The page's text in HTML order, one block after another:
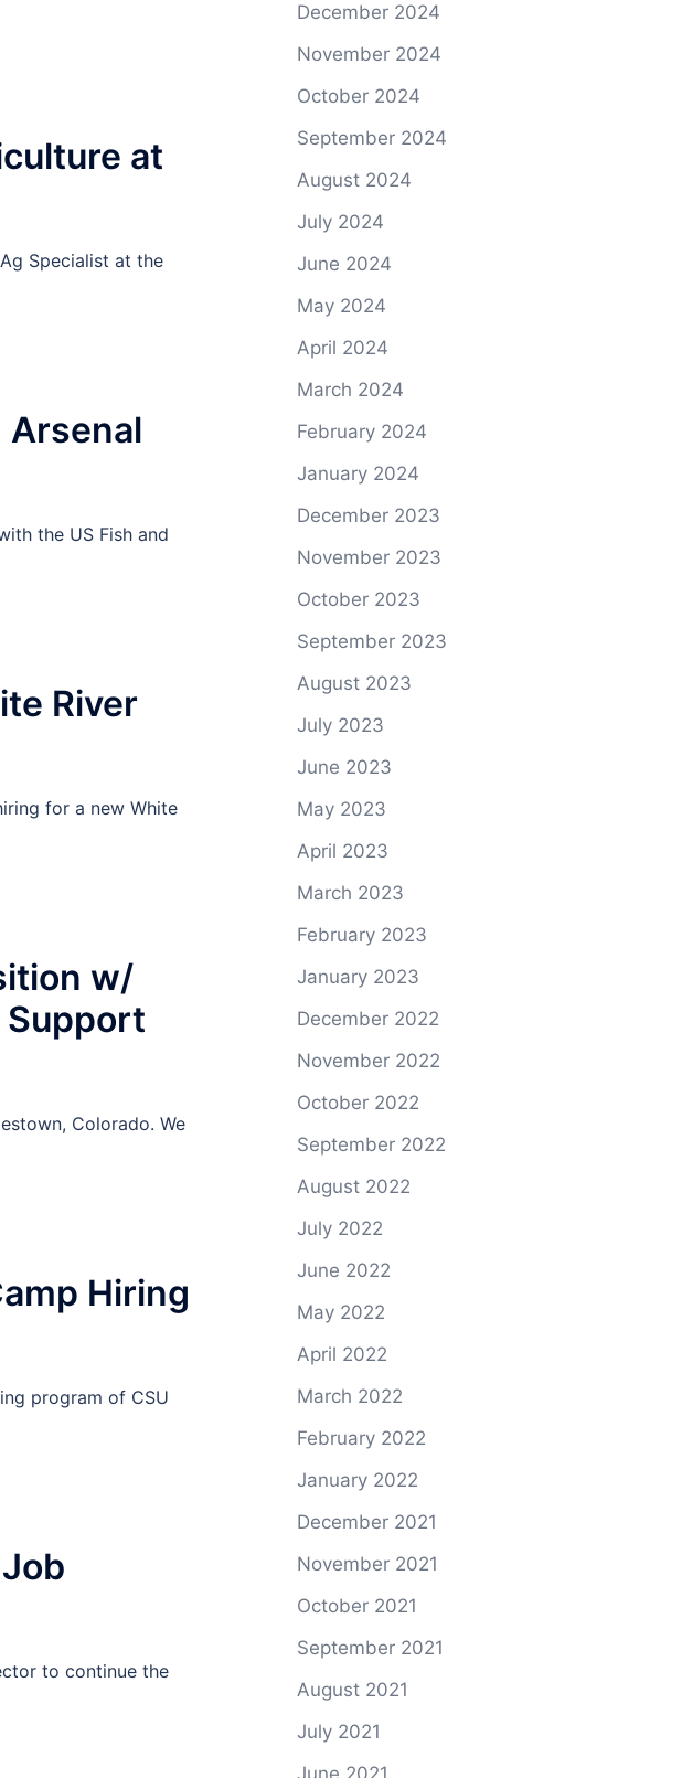
at
Specialist at the
Arsenal
the US Fish and
River
for a new White
w/
Colorado. We
Hiring
program of CSU
to continue the
December 2024
November 2024
October 2024
September 2024
August 2024
July 2024
June 2024
May 2024
April 2024
March 2024
February 2024
January 2024
December 2023
November 2023
October 2023
September 2023
August 2023
July 2023
June 2023
May 2023
April 2023
March 2023
February 2023
January 2023
December 2022
November 2022
October 2022
September 2022
August 2022
July 2022
June 2022
May 2022
April 2022
March 2022
February 2022
January 2022
December 2021
November 2021
October 2021
September 2021
August 2021
July 2021
June 2021